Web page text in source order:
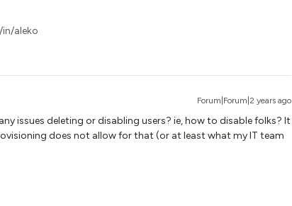
in/aleko
Forum|Forum|2 years ago
issues deleting or disabling users? ie, how to disable folks? It
does not allow for that (or at least what my IT team